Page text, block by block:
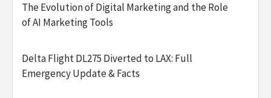
The Evolution of Digital Marketing and the Role
of AI Marketing Tools
Delta Flight DL275 Diverted to LAX: Full
Emergency Update & Facts